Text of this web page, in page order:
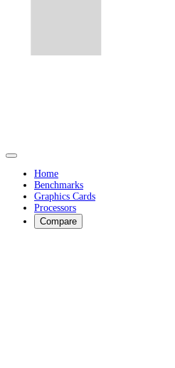
Home
Benchmarks
Graphics Cards
Processors
Compare